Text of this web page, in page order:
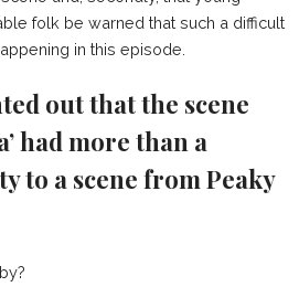
folk be warned that such a difficult
in this episode.
out that the scene
had more than a
to a scene from Peaky